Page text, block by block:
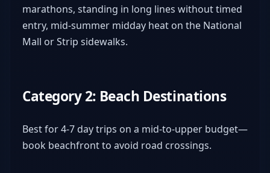
marathons, standing in long lines without timed
entry, mid-summer midday heat on the National
Mall or Strip sidewalks.
Category 2: Beach Destinations
Best for 4-7 day trips on a mid-to-upper budget—
book beachfront to avoid road crossings.